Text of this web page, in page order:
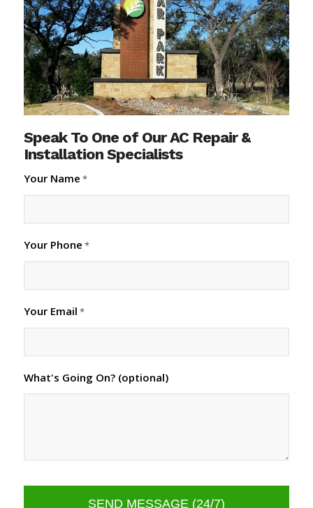
Speak To One of Our AC Repair &
Installation Specialists
Your Name *
Your Phone *
Your Email *
What's Going On? (optional)